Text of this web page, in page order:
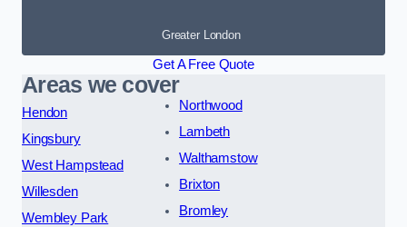
Greater London
Get A Free Quote
Areas we cover
Hendon
Kingsbury
West Hampstead
Willesden
Wembley Park
Northwood
Lambeth
Walthamstow
Brixton
Bromley